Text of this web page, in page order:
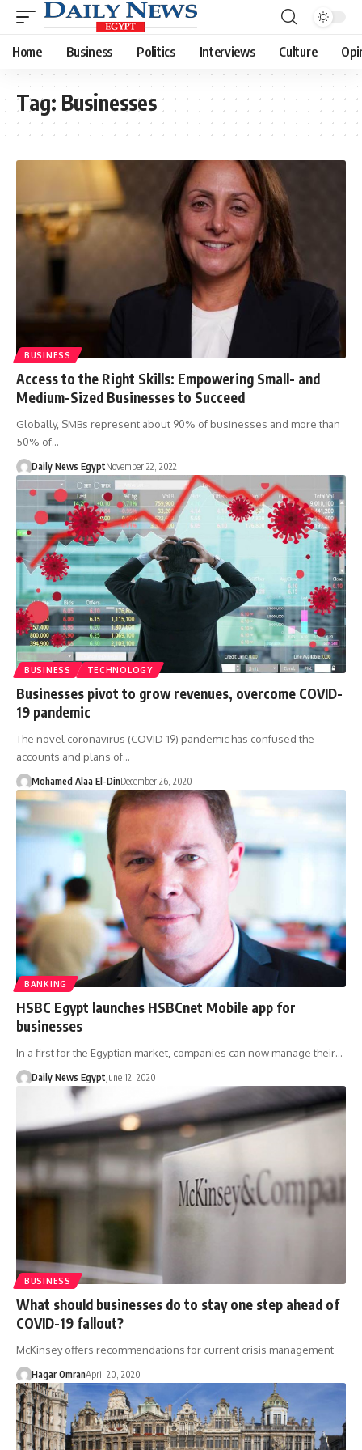
Home Business Politics Interviews Culture
Tag: Businesses
BUSINESS
Access to the Right Skills: Empowering Small- and
Medium-Sized Businesses to Succeed
Globally, SMBs represent about 90% of businesses and more than
50% of…
Daily News EgyptNovember 22, 2022
BUSINESS TECHNOLOGY
Businesses pivot to grow revenues, overcome COVID-
19 pandemic
The novel coronavirus (COVID-19) pandemic has confused the
accounts and plans of…
Mohamed Alaa El-DinDecember 26, 2020
BANKING
HSBC Egypt launches HSBCnet Mobile app for
businesses
In a first for the Egyptian market, companies can now manage their…
Daily News EgyptJune 12, 2020
BUSINESS
What should businesses do to stay one step ahead of
COVID-19 fallout?
McKinsey offers recommendations for current crisis management
Hagar OmranApril 20, 2020